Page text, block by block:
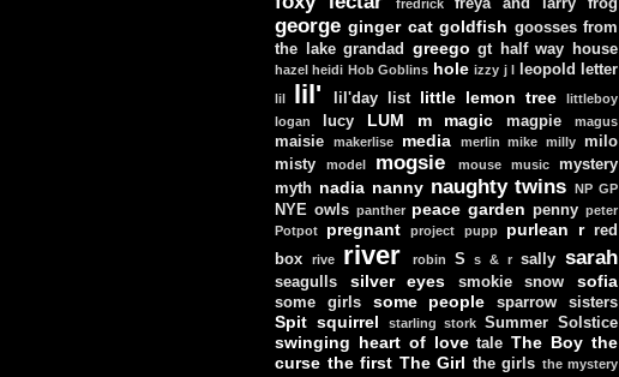
fredrick freya and larry frog
george ginger cat goldfish goosses from
the lake grandad greego gt half way house
hazel heidi Hob Goblins hole izzy j l leopold letter
lil lil' lil'day list little lemon tree
littleboy
logan
lucy LUM m magic magpie magus
maisie makerlise media merlin mike milly milo
misty
model mogsie mouse music
mystery
myth nadia nanny naughty twins NP GP
NYE owls panther peace garden penny peter
Potpot
pregnant project pupp purlean r red
box
rive river robin S s & r sally sarah
seagulls silver eyes smokie snow sofia
some girls some people sparrow sisters
Spit squirrel starling stork Summer Solstice
swinging heart of love tale The Boy the
curse the first The Girl the girls the mystery